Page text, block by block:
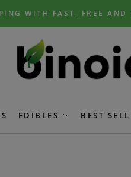
WITH FAST, FREE
EDIBLES BEST